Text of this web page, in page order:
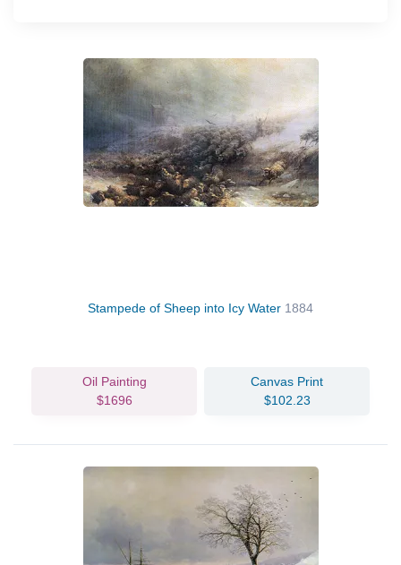
Stampede of Sheep into Icy Water 1884
Oil Painting
$1696
Canvas Print
$102.23